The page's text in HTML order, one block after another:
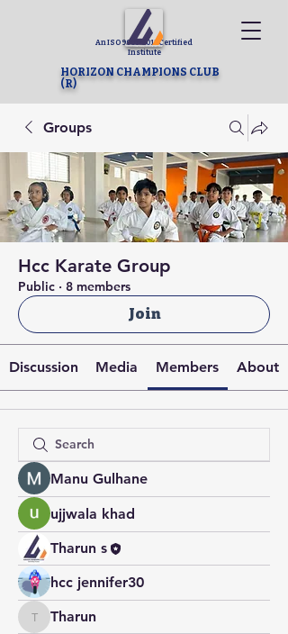
An ISO 9001-2015 Certified
Institute
HORIZON CHAMPIONS CLUB
(R)
Groups
Hcc Karate Group
Public · 8 members
Join
Discussion Media Members About
Manu Gulhane
ujjwala khad
Tharun s
hcc jennifer30
TharunTharun